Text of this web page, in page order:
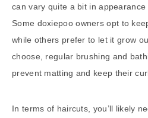
can vary quite a bit in appearance
Some doxiepoo owners opt to
while others prefer to let it grow
choose, regular brushing and
prevent matting and keep their
In terms of haircuts, you’ll likely